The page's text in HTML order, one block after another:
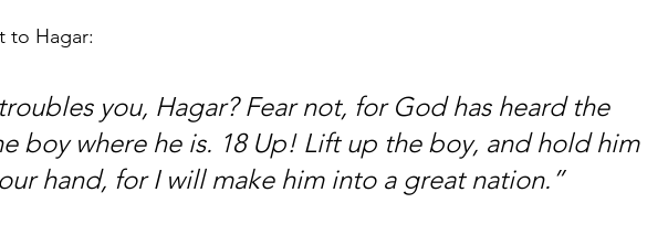
to Hagar:
you, Hagar? Fear not, for God has heard the
boy where he is. 18 Up! Lift up the boy, and hold him
hand, for I will make him into a great nation.”